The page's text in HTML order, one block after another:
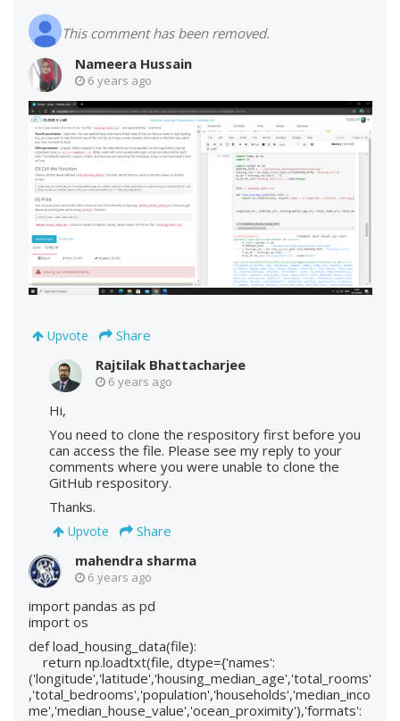
This comment has been removed.
Nameera Hussain
6 years ago
Upvote
Share
Rajtilak Bhattacharjee
6 years ago
Hi,
You need to clone the respository first before you
can access the file. Please see my reply to your
comments where you were unable to clone the
GitHub respository.
Thanks.
Upvote
Share
mahendra sharma
6 years ago
import pandas as pd
import os
def load_housing_data(file):
return np.loadtxt(file, dtype={'names':
('longitude','latitude','housing_median_age','total_rooms'
,'total_bedrooms','population','households','median_inco
me','median_house_value','ocean_proximity'),'formats':